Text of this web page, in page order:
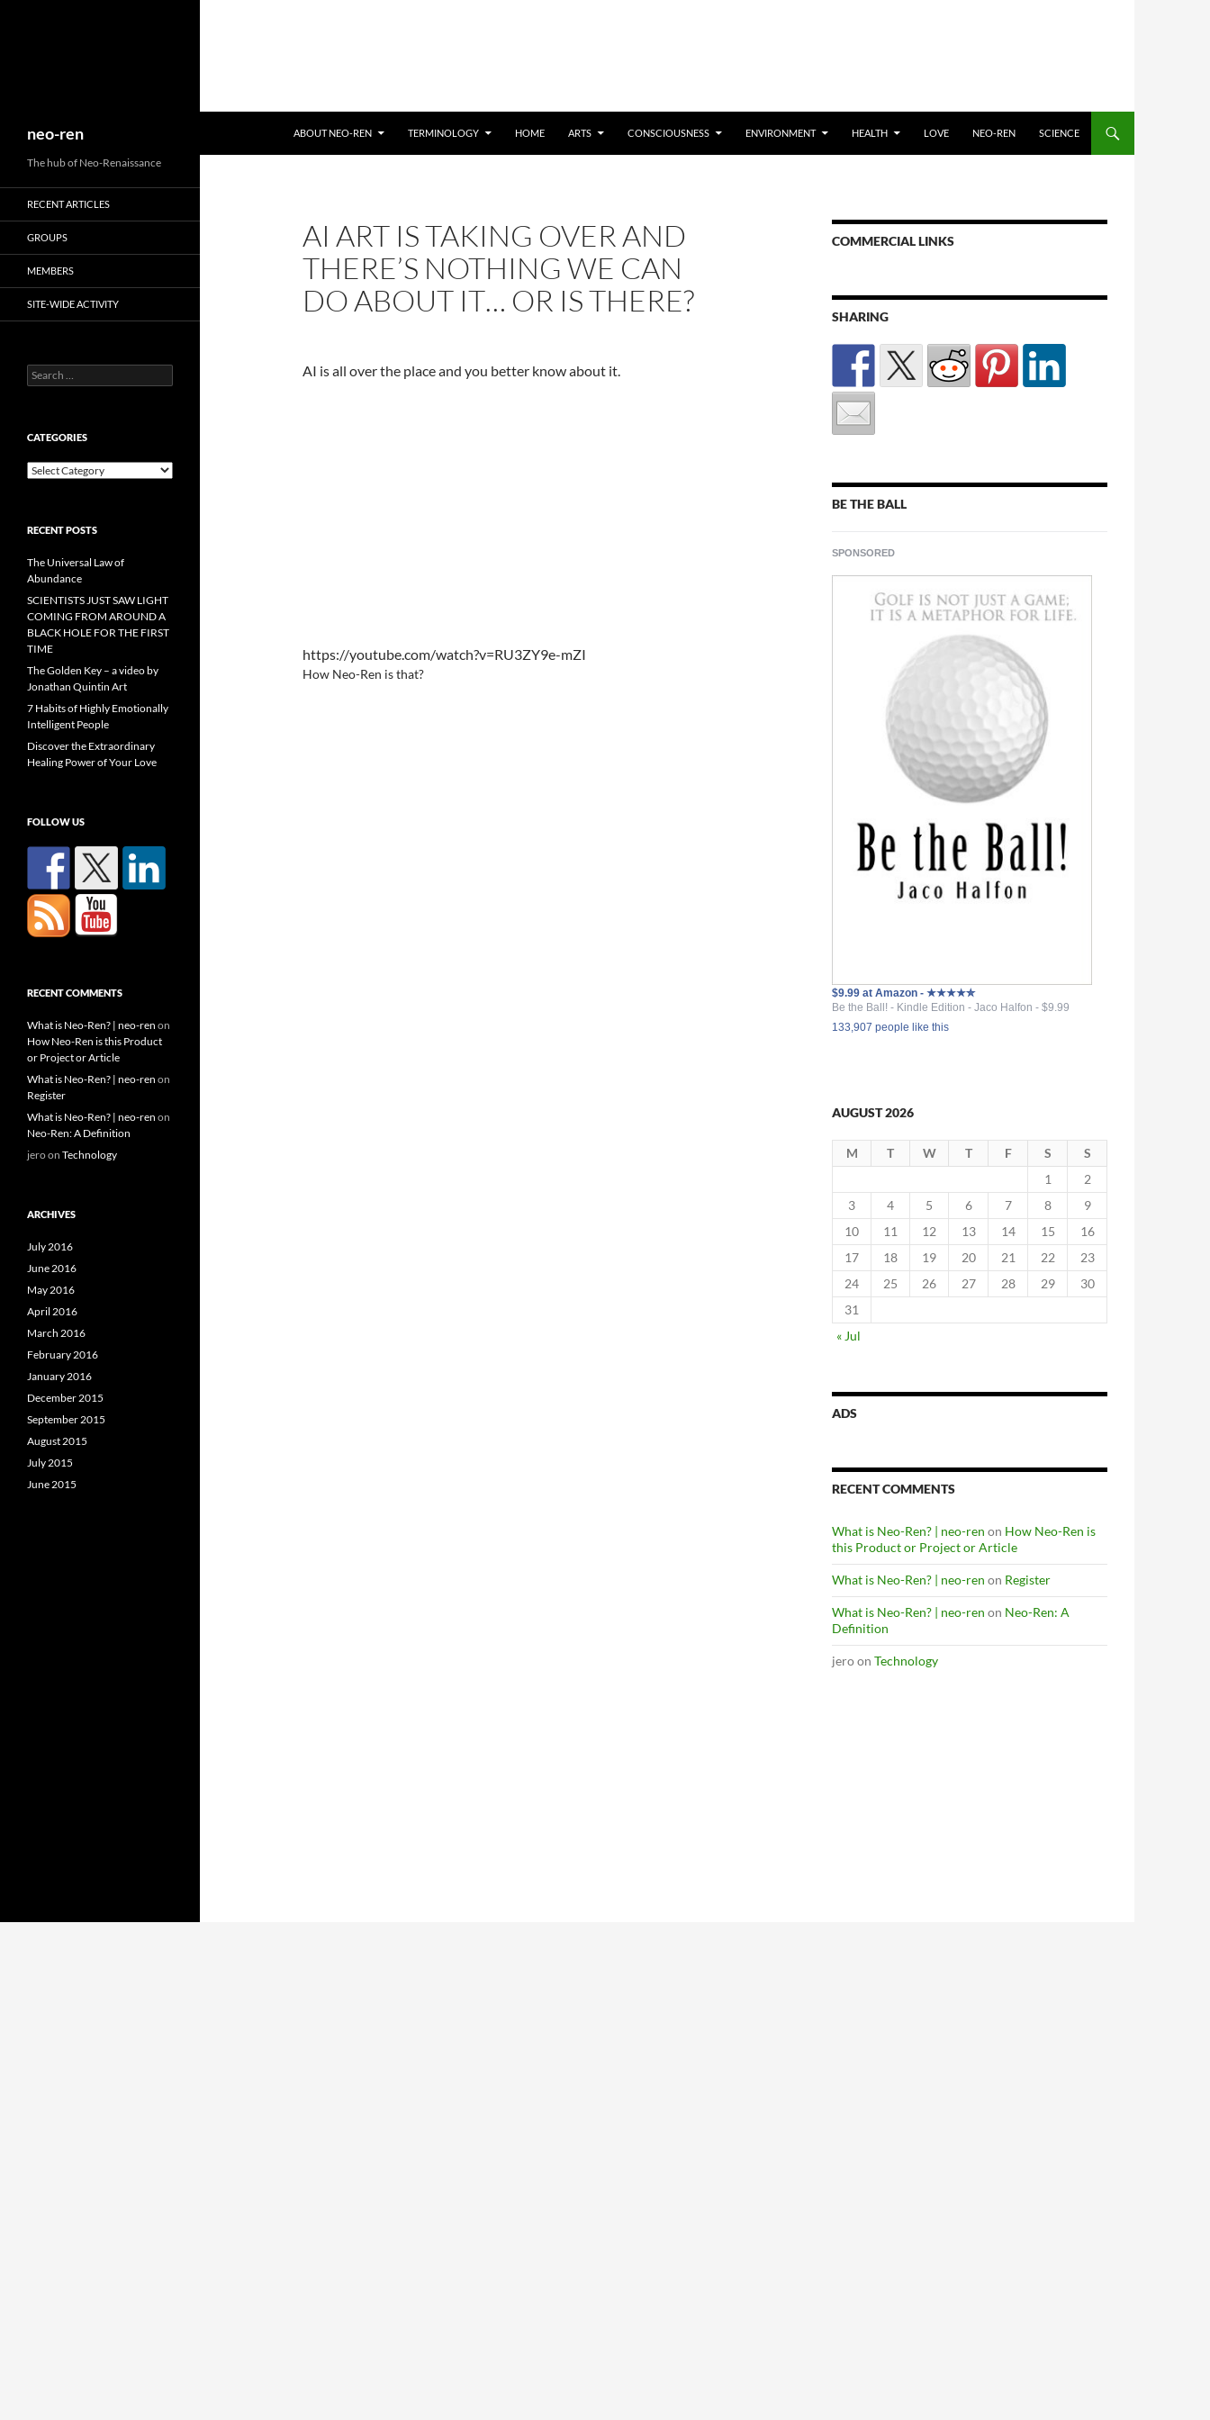
neo-ren ABOUT NEO-REN TERMINOLOGY HOME ARTS CONSCIOUSNESS ENVIRONMENT HEALTH LOVE NEO-REN SCIENCE
AI ART IS TAKING OVER AND
THERE’S NOTHING WE CAN
DO ABOUT IT… OR IS THERE?
AI is all over the place and you better know about it.
https://youtube.com/watch?v=RU3ZY9e-mZI
How Neo-Ren is that?
COMMERCIAL LINKS
SHARING
BE THE BALL
SPONSORED
$9.99 at Amazon - ★★★★✮
Be the Ball! - Kindle Edition - Jaco Halfon - $9.99
133,907 people like this
AUGUST 2026
M T W T F S
S
1
2
3
4 5 6 7 8
9
10
11 12 13 14 15
16
17
18 19 20 21 22
23
24
25 26 27 28 29
30
31
« Jul
ADS
RECENT COMMENTS
What is Neo-Ren? | neo-ren on How Neo-Ren is
this Product or Project or Article
What is Neo-Ren? | neo-ren on Register
What is Neo-Ren? | neo-ren on Neo-Ren: A
Definition
jeroon Technology
The hub of Neo-Renaissance
RECENT ARTICLES
GROUPS
MEMBERS
SITE-WIDE ACTIVITY
Search
for:
CATEGORIES
Categories
RECENT POSTS
The Universal Law of
Abundance
SCIENTISTS JUST SAW LIGHT
COMING FROM AROUND A
BLACK HOLE FOR THE FIRST
TIME
The Golden Key – a video by
Jonathan Quintin Art
7 Habits of Highly Emotionally
Intelligent People
Discover the Extraordinary
Healing Power of Your Love
FOLLOW US
RECENT COMMENTS
What is Neo-Ren? | neo-ren on
How Neo-Ren is this Product
or Project or Article
What is Neo-Ren? | neo-ren on
Register
What is Neo-Ren? | neo-ren on
Neo-Ren: A Definition
jeroon Technology
ARCHIVES
July 2016
June 2016
May 2016
April 2016
March 2016
February 2016
January 2016
December 2015
September 2015
August 2015
July 2015
June 2015